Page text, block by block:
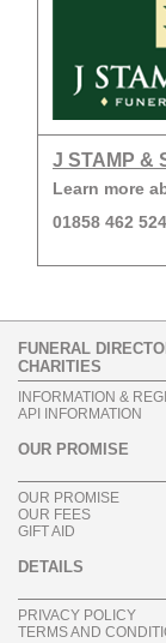
J STAMP &
Learn more
01858 462 524
FUNERAL
CHARITIES
INFORMATION &
API INFORMATION
OUR PROMISE
OUR PROMISE
OUR FEES
GIFT AID
DETAILS
PRIVACY POLICY
TERMS AND